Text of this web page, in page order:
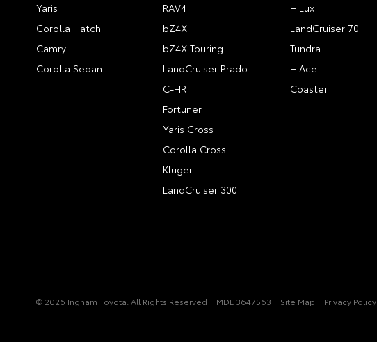
Yaris
Corolla Hatch
Camry
Corolla Sedan
RAV4
bZ4X
bZ4X Touring
LandCruiser Prado
C-HR
Fortuner
Yaris Cross
Corolla Cross
Kluger
LandCruiser 300
HiLux
LandCruiser 70
Tundra
HiAce
Coaster
© 2026 Ingham Toyota. All Rights Reserved MDL 3647563 Site Map Privacy Policy